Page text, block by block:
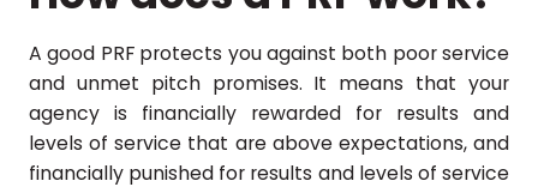
A good PRF protects you against both poor service
and unmet pitch promises. It means that your
agency is financially rewarded for results and
levels of service that are above expectations, and
financially punished for results and levels of service